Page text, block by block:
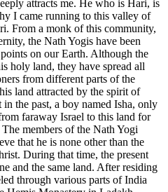
attracts me. He who is Hari, is
I came running to this valley of
From a monk of this community,
the Nath Yogis have been
on our Earth. Although the
holy land, they have spread all
from different parts of the
land attracted by the spirit of
the past, a boy named Isha, only
faraway Israel to this land for
members of the Nath Yogi
that he is none other than the
During that time, the present
and the same land. After residing
through various parts of India